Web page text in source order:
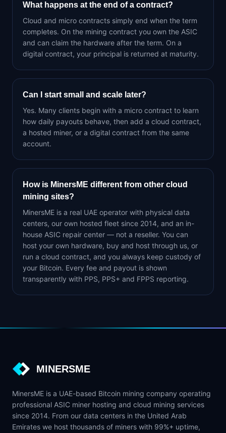
What happens at the end of a contract?
Cloud and micro contracts simply end when the term
completes. On the mining contract you own the ASIC
and can claim the hardware after the term. On a
digital contract, your principal is returned at maturity.
Can I start small and scale later?
Yes. Many clients begin with a micro contract to learn
how daily payouts behave, then add a cloud contract,
a hosted miner, or a digital contract from the same
account.
How is MinersME different from other cloud
mining sites?
MinersME is a real UAE operator with physical data
centers, our own hosted fleet since 2014, and an in-
house ASIC repair center — not a reseller. You can
host your own hardware, buy and host through us, or
run a cloud contract, and you always keep custody of
your Bitcoin. Every fee and payout is shown
transparently with PPS, PPS+ and FPPS reporting.
MINERSME
MinersME is a UAE-based Bitcoin mining company operating
professional ASIC miner hosting and cloud mining services
since 2014. From our data centers in the United Arab
Emirates we host thousands of miners with 99%+ uptime,